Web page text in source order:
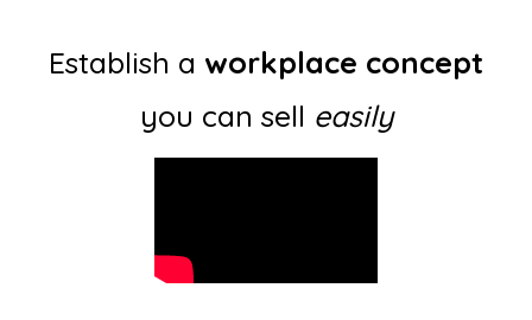
Establish a workplace concept
you can sell easily